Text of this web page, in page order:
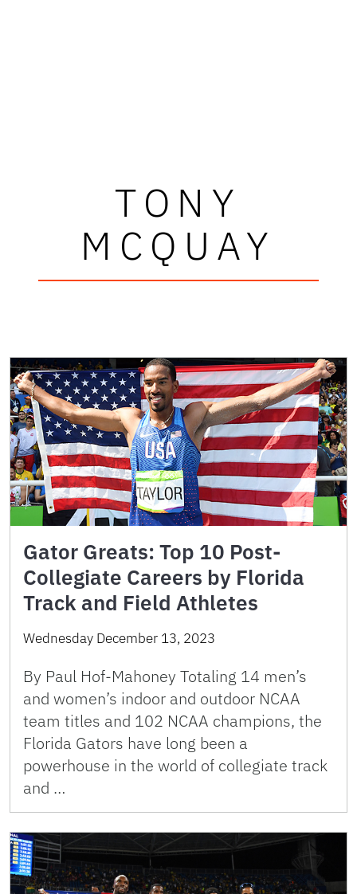
TONY
MCQUAY
Gator Greats: Top 10 Post-
Collegiate Careers by Florida
Track and Field Athletes
Wednesday December 13, 2023
By Paul Hof-Mahoney Totaling 14 men’s
and women’s indoor and outdoor NCAA
team titles and 102 NCAA champions, the
Florida Gators have long been a
powerhouse in the world of collegiate track
and …